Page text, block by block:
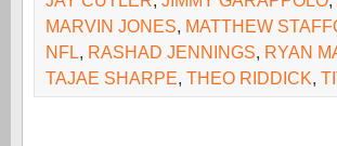
MARVIN JONES, MATTHEW
NFL, RASHAD JENNINGS, RYAN
TAJAE SHARPE, THEO RIDDICK,